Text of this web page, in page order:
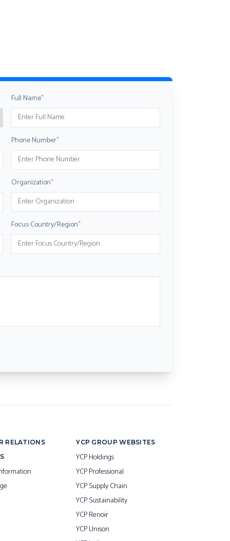
Full Name*
Phone Number*
Organization*
Focus Country/Region*
RELATIONS
YCP GROUP WEBSITES
YCP Holdings
YCP Professional
YCP Supply Chain
YCP Sustainability
YCP Renoir
YCP Unison